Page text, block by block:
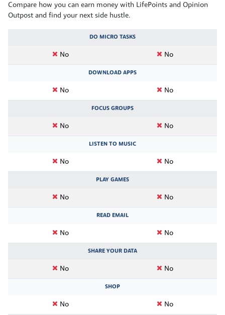
Compare how you can earn money with LifePoints and Opinion
Outpost and find your next side hustle.
DO MICRO TASKS
No No
DOWNLOAD APPS
No No
FOCUS GROUPS
No No
LISTEN TO MUSIC
No No
PLAY GAMES
No No
READ EMAIL
No No
SHARE YOUR DATA
No No
SHOP
No No